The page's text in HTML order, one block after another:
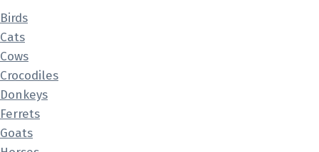
Birds
Cats
Cows
Crocodiles
Donkeys
Ferrets
Goats